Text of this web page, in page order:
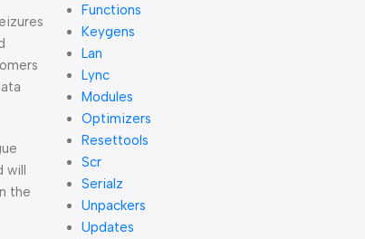
will
the
Functions
Keygens
Lan
Lync
Modules
Optimizers
Resettools
Scr
Serialz
Unpackers
Updates